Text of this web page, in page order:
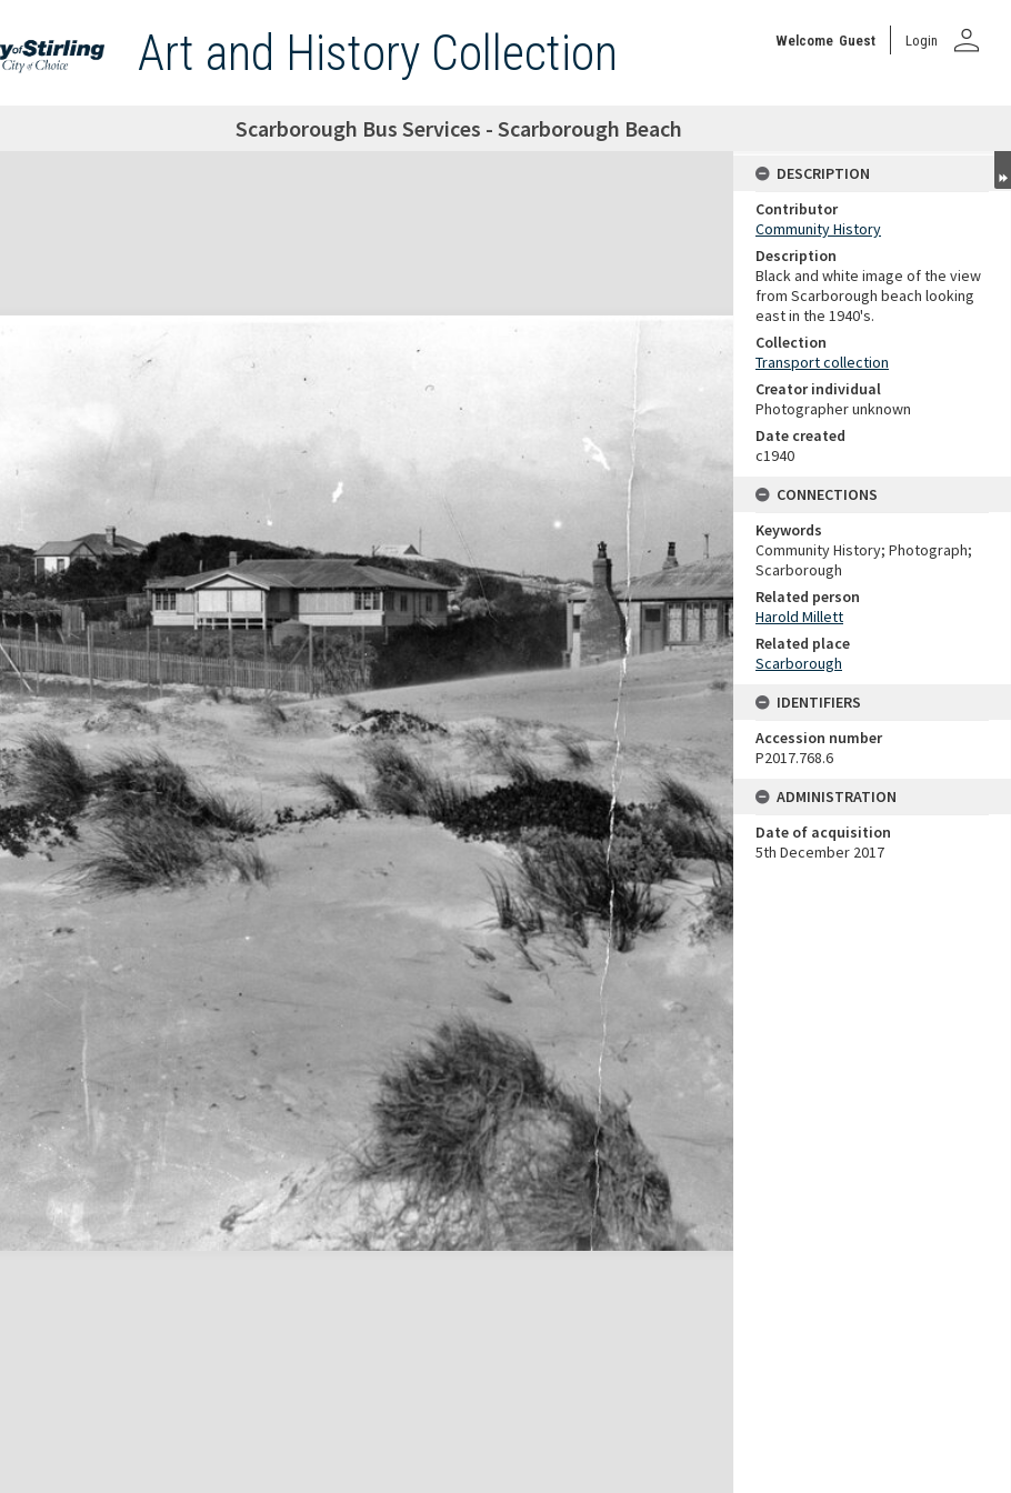
Art and History Collection Welcome Guest Login person
Scarborough Bus Services - Scarborough Beach
DESCRIPTION
Contributor
Community History
Description
Black and white image of the view
from Scarborough beach looking
east in the 1940's.
Collection
Transport collection
Creator individual
Photographer unknown
Date created
c1940
CONNECTIONS
Keywords
Community History; Photograph;
Scarborough
Related person
Harold Millett
Related place
Scarborough
IDENTIFIERS
Accession number
P2017.768.6
ADMINISTRATION
Date of acquisition
5th December 2017